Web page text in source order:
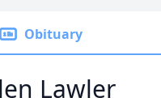
Obituary
Lawler